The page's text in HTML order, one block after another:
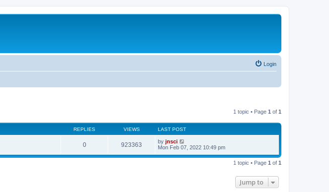
Login
1 topic • Page 1 of 1
REPLIES VIEWS LAST POST
0 923363 by jnsci
Mon Feb 07, 2022 10:49 pm
1 topic • Page 1 of 1
Jump to